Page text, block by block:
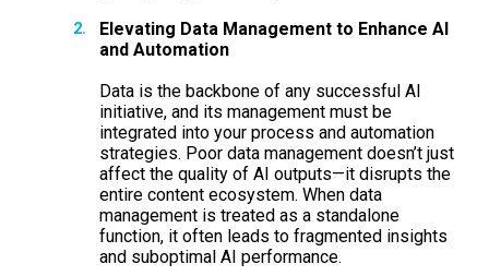
Elevating Data Management to Enhance AI
and Automation
Data is the backbone of any successful AI
initiative, and its management must be
integrated into your process and automation
strategies. Poor data management doesn’t just
affect the quality of AI outputs—it disrupts the
entire content ecosystem. When data
management is treated as a standalone
function, it often leads to fragmented insights
and suboptimal AI performance.